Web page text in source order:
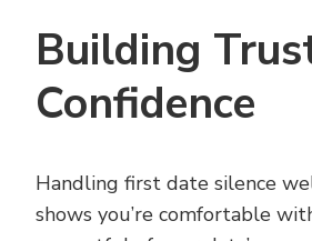
Building
Confidence
Handling first date silence
shows you’re comfortable